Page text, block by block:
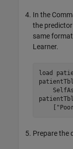
In the
the
same
Learner.
load
    [
Prepare the